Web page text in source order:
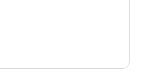
like it’s my own.
next project.